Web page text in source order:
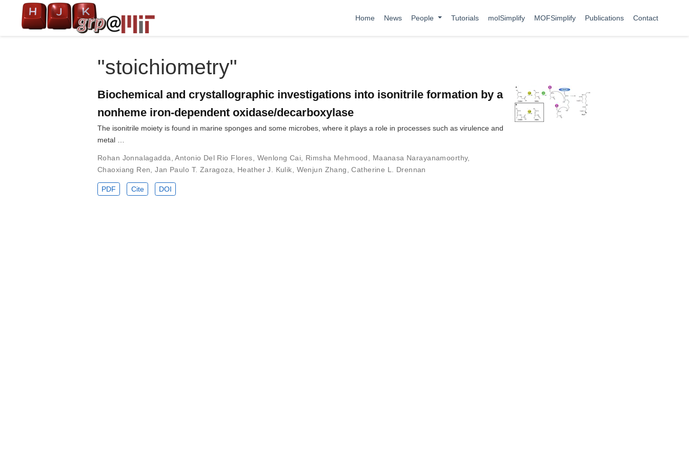
Home News People Tutorials molSimplify MOFSimplify Publications Contact
"stoichiometry"
Biochemical and crystallographic investigations into isonitrile formation by a
nonheme iron-dependent oxidase/decarboxylase
The isonitrile moiety is found in marine sponges and some microbes, where it plays a role in processes such as virulence and
metal …
Rohan Jonnalagadda ,Antonio Del Rio Flores Wenlong Cai Rimsha Mehmood Maanasa Narayanamoorthy,
Chaoxiang Ren ,Jan Paulo T. Zaragoza Heather J. Kulik Wenjun Zhang ,Catherine L. Drennan
PDF Cite DOI